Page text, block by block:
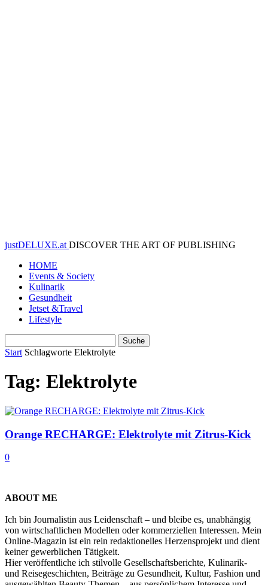
justDELUXE.at DISCOVER THE ART OF PUBLISHING
HOME
Events & Society
Kulinarik
Gesundheit
Jetset &Travel
Lifestyle
Start Schlagworte Elektrolyte
Tag: Elektrolyte
Orange RECHARGE: Elektrolyte mit Zitrus-Kick
0
ABOUT ME
Ich bin Journalistin aus Leidenschaft – und bleibe es, unabhängig
von wirtschaftlichen Modellen oder kommerziellen Interessen. Mein
Online-Magazin ist ein rein redaktionelles Herzensprojekt und dient
keiner gewerblichen Tätigkeit.
Hier veröffentliche ich stilvolle Gesellschaftsberichte, Kulinarik-
und Reisegeschichten, Beiträge zu Gesundheit, Kultur, Fashion und